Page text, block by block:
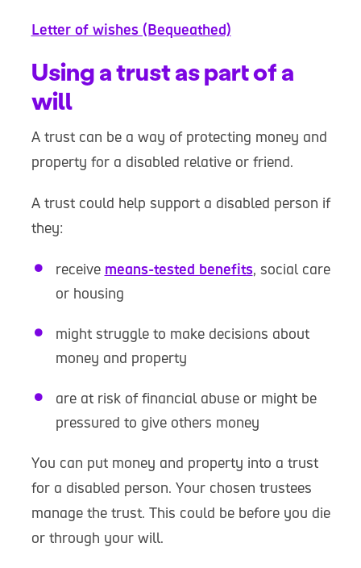
Letter of wishes (Bequeathed)
Using a trust as part of a
will
A trust can be a way of protecting money and
property for a disabled relative or friend.
A trust could help support a disabled person if
they:
receive means-tested benefits, social care
or housing
might struggle to make decisions about
money and property
are at risk of financial abuse or might be
pressured to give others money
You can put money and property into a trust
for a disabled person. Your chosen trustees
manage the trust. This could be before you die
or through your will.